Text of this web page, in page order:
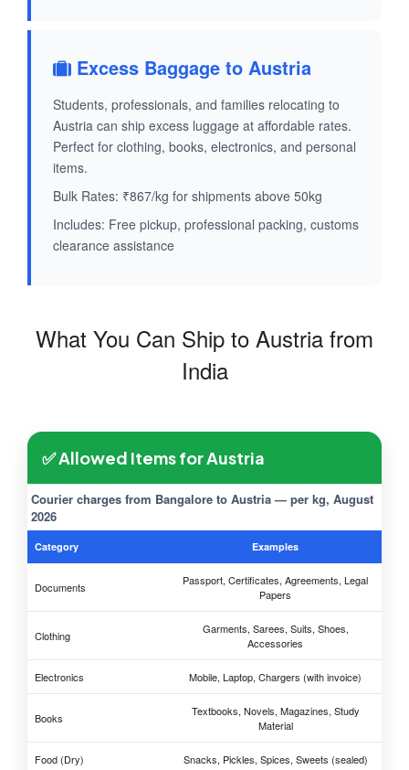
Excess Baggage to Austria
Students, professionals, and families relocating to
Austria can ship excess luggage at affordable rates.
Perfect for clothing, books, electronics, and personal
items.
Bulk Rates: ₹867/kg for shipments above 50kg
Includes: Free pickup, professional packing, customs
clearance assistance
What You Can Ship to Austria from
India
✅ Allowed Items for Austria
Courier charges from Bangalore to Austria — per kg, August
2026
Category Examples
Documents
Passport, Certificates, Agreements, Legal
Papers
Clothing
Garments, Sarees, Suits, Shoes,
Accessories
Electronics Mobile, Laptop, Chargers (with invoice)
Books
Textbooks, Novels, Magazines, Study
Material
Food (Dry) Snacks, Pickles, Spices, Sweets (sealed)